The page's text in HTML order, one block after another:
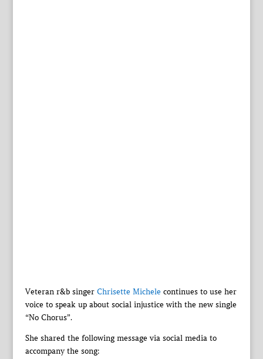
Veteran r&b singer Chrisette Michelecontinues to use her
voice to speak up about social injustice with the new single
“No Chorus”.
She shared the following message via social media to
accompany the song: